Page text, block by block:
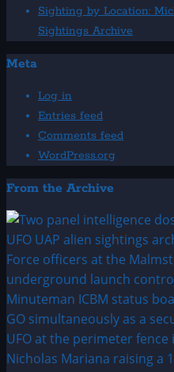
Sighting by Location:
Sightings Archive
Meta
Log in
Entries feed
Comments feed
WordPress.org
From the Archive